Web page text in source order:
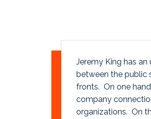
Jeremy King has
between the public
fronts. On one
company
organizations. On